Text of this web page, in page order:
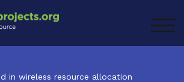
in wireless resource allocation